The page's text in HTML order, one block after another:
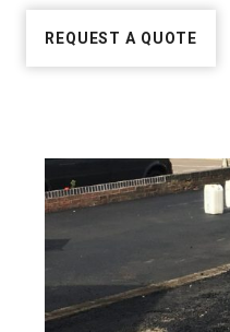
REQUEST A QUOTE